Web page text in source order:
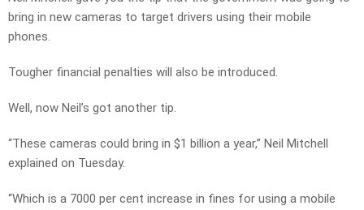
bring in new cameras to target drivers using their mobile
phones.
Tougher financial penalties will also be introduced.
Well, now Neil’s got another tip.
“These cameras could bring in $1 billion a year,” Neil Mitchell
explained on Tuesday.
“Which is a 7000 per cent increase in fines for using a mobile